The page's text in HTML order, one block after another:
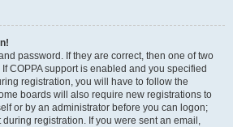
password. If they are correct, then one of two
COPPA support is enabled and you specified
registration, you will have to follow the
boards will also require new registrations to
or by an administrator before you can logon;
registration. If you were sent an email,